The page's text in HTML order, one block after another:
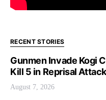
RECENT STORIES
Gunmen Invade Kogi
Kill 5 in Reprisal Attack
August 7, 2026